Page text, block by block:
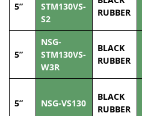
5”
STM130VS-
S2
RUBBER
5”
NSG-
STM130VS-
W3R
BLACK
RUBBER
5” NSG-VS130
BLACK
RUBBER